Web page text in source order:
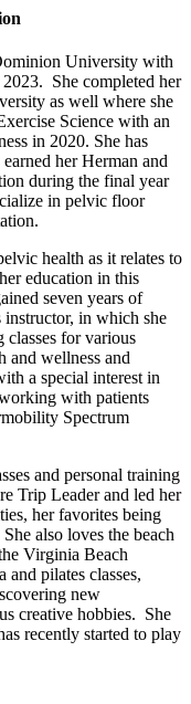
University with
She completed her
as well where she
Science with an
in 2020. She has
her Herman and
during the final year
in pelvic floor
health as it relates to
education in this
seven years of
instructor, in which she
classes for various
and wellness and
a special interest in
with patients
Spectrum
and personal training
Trip Leader and led her
her favorites being
also loves the beach
Virginia Beach
pilates classes,
new
creative hobbies. She
recently started to play